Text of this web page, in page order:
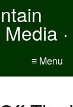
≡ Menu